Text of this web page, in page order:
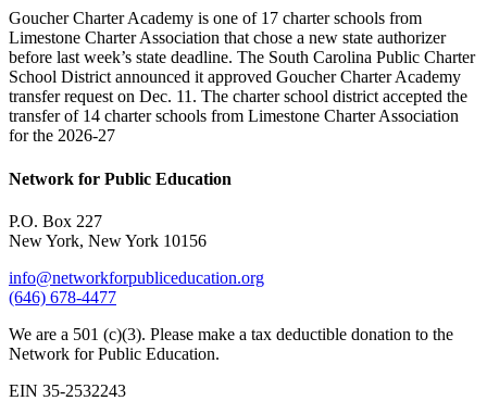
Goucher Charter Academy is one of 17 charter schools from
Limestone Charter Association that chose a new state authorizer
before last week’s state deadline. The South Carolina Public Charter
School District announced it approved Goucher Charter Academy
transfer request on Dec. 11. The charter school district accepted the
transfer of 14 charter schools from Limestone Charter Association
for the 2026-27
Network for Public Education
P.O. Box 227
New York, New York 10156
info@networkforpubliceducation.org
(646) 678-4477
We are a 501 (c)(3). Please make a tax deductible donation to the
Network for Public Education.
EIN 35-2532243